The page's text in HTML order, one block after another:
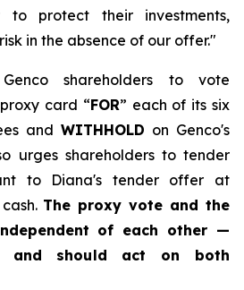
to protect their investments,
in the absence of our offer."
shareholders to vote
card “FOR” each of its six
and WITHHOLD on Genco's
urges shareholders to tender
to Diana's tender offer at
The proxy vote and the
of each other —
and should act on both